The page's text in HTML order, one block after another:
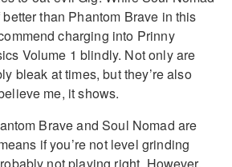
than Phantom Brave in this
charging into Prinny
Volume 1 blindly. Not only are
bleak at times, but they’re also
me, it shows.
Brave and Soul Nomad are
if you’re not level grinding